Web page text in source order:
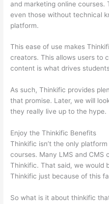
and marketing online courses.
even those without technical
platform.
This ease of use makes
creators. This allows users to
content is what drives
As such, Thinkific provides
that promise. Later, we will
they really live up to the hype.
Enjoy the Thinkific Benefits
Thinkific isn’t the only
courses. Many LMS and CMS
Thinkific. That said, we would
Thinkific just because of this
So what is it about thinkific